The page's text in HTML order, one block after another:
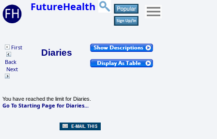
FutureHealth
First
Back
Next
Diaries
You have reached the limit for Diaries.
Go To Starting Page for Diaries...